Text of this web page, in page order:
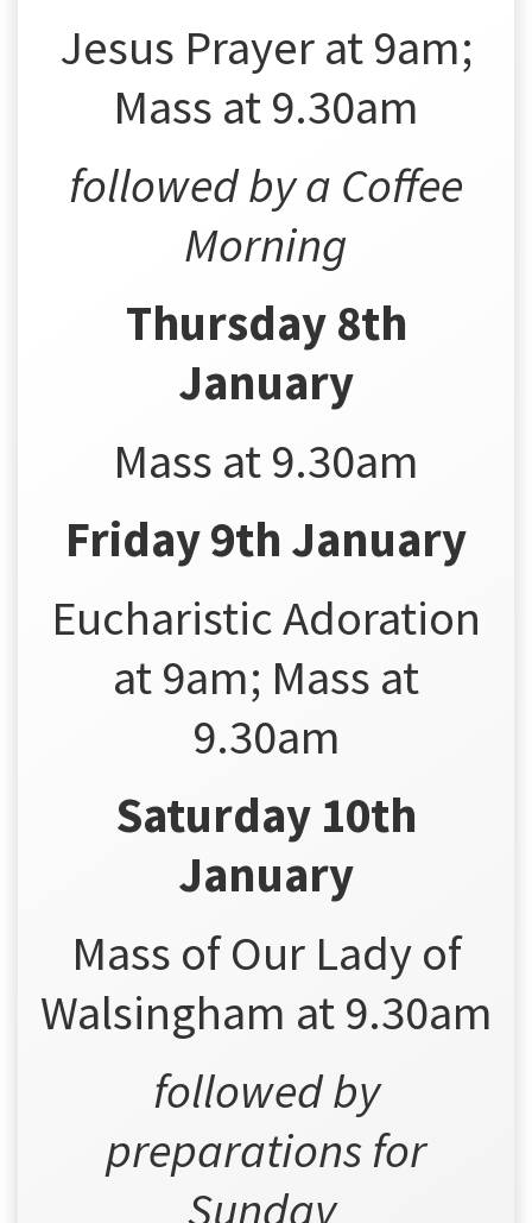
Jesus Prayer at 9am;
Mass at 9.30am
followed by a Coffee
Morning
Thursday 8th
January
Mass at 9.30am
Friday 9th January
Eucharistic Adoration
at 9am; Mass at
9.30am
Saturday 10th
January
Mass of Our Lady of
Walsingham at 9.30am
followed by
preparations for
Sunday